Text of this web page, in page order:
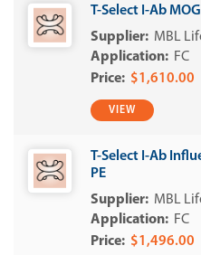
T-Select I-Ab
MBL
FC
$1,610.00
VIEW
T-Select I-Ab
PE
MBL
FC
$1,496.00